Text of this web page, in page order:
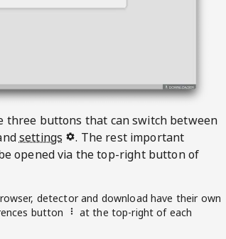
three buttons that can switch between
settings
. The rest important
opened via the top-right button of
detector and download have their own
button
at the top-right of each